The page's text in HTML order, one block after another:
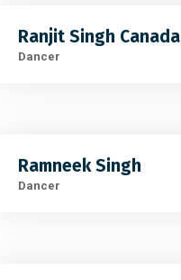
Ranjit Singh Canada
Dancer
Ramneek Singh
Dancer